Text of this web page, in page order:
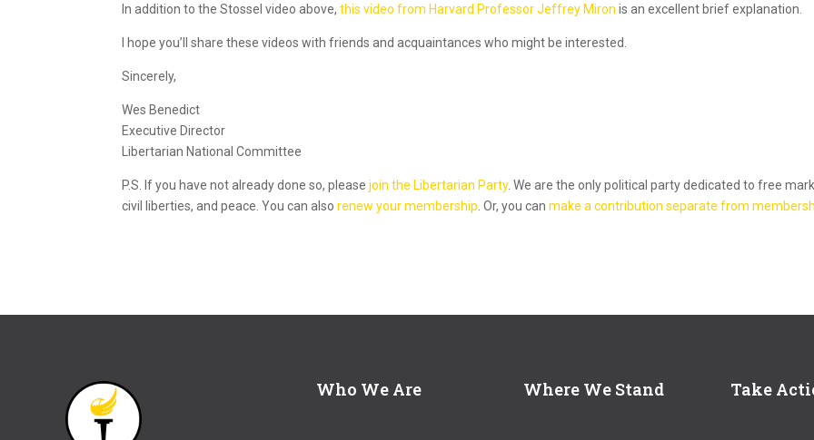
In addition to the Stossel video above,this video from Harvard Professor Jeffrey Miron is an excellent brief explanation.
I hope you’ll share these videos with friends and acquaintances who might be interested.
Sincerely,
Wes Benedict
Executive Director
Libertarian National Committee
P.S. If you have not already done so, pleasejoin the Libertarian Party. We are the only political party dedicated to free
civil liberties, and peace. You can alsorenew your membership . Or, you canmake a contribution separate from
Who We Are Where We Stand Take